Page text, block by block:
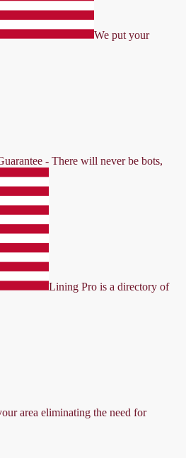
We put your
- There will never be bots,
Lining Pro is a directory of
area eliminating the need for